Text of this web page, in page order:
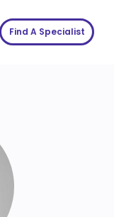
Find A Specialist